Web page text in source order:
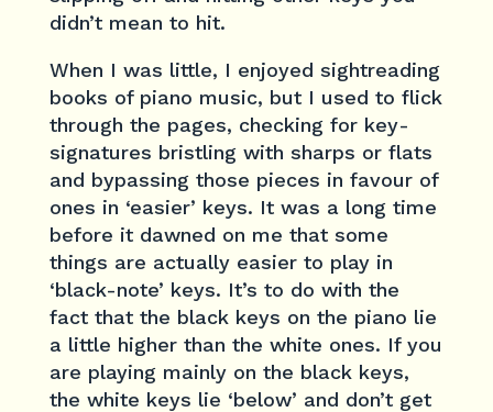
didn’t mean to hit.
When I was little, I enjoyed sightreading
books of piano music, but I used to flick
through the pages, checking for key-
signatures bristling with sharps or flats
and bypassing those pieces in favour of
ones in ‘easier’ keys. It was a long time
before it dawned on me that some
things are actually easier to play in
‘black-note’ keys. It’s to do with the
fact that the black keys on the piano lie
a little higher than the white ones. If you
are playing mainly on the black keys,
the white keys lie ‘below’ and don’t get